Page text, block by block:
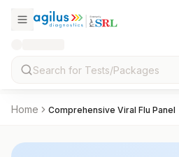
Home Comprehensive Viral Flu Panel